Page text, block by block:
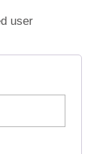
user